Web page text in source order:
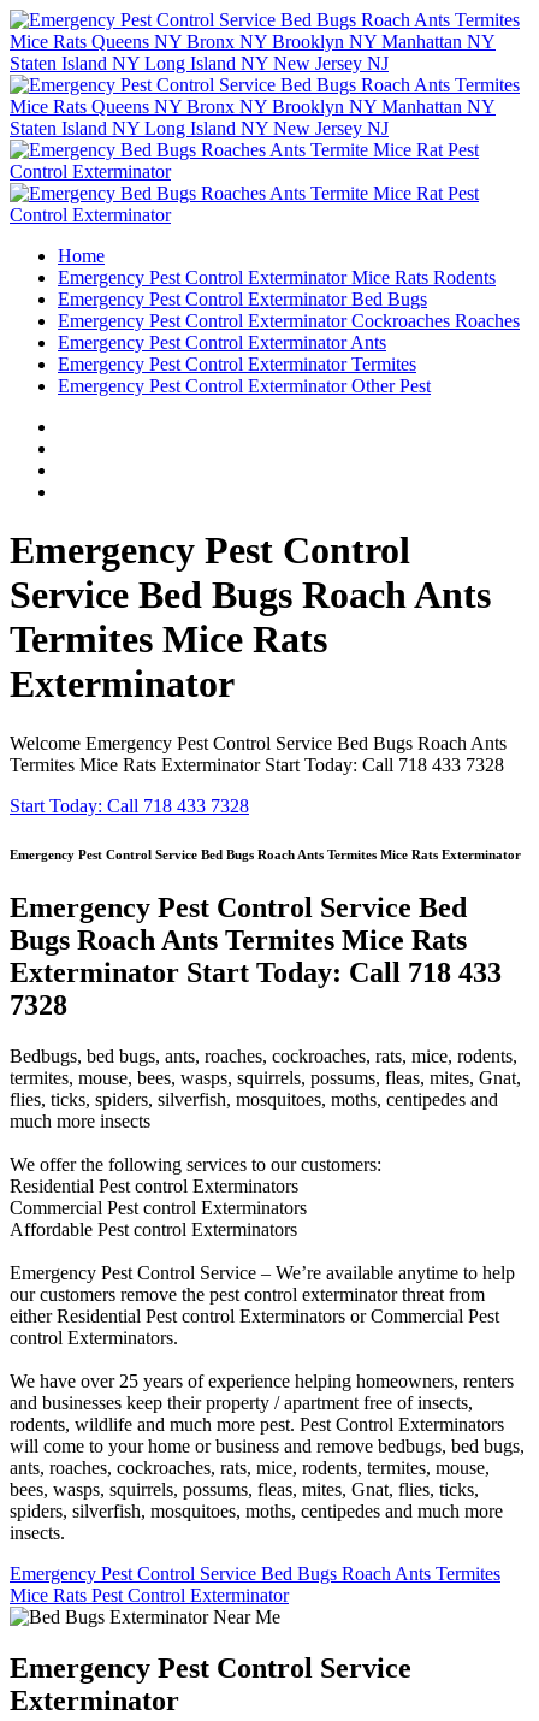
Home
Emergency Pest Control Exterminator Mice Rats Rodents
Emergency Pest Control Exterminator Bed Bugs
Emergency Pest Control Exterminator Cockroaches Roaches
Emergency Pest Control Exterminator Ants
Emergency Pest Control Exterminator Termites
Emergency Pest Control Exterminator Other Pest
Emergency Pest Control
Service Bed Bugs Roach Ants
Termites Mice Rats
Exterminator
Welcome Emergency Pest Control Service Bed Bugs Roach Ants
Termites Mice Rats Exterminator Start Today: Call 718 433 7328
Start Today: Call 718 433 7328
Emergency Pest Control Service Bed Bugs Roach Ants Termites Mice Rats Exterminator
Emergency Pest Control Service Bed
Bugs Roach Ants Termites Mice Rats
Exterminator Start Today: Call 718 433
7328
Bedbugs, bed bugs, ants, roaches, cockroaches, rats, mice, rodents,
termites, mouse, bees, wasps, squirrels, possums, fleas, mites, Gnat,
flies, ticks, spiders, silverfish, mosquitoes, moths, centipedes and
much more insects
We offer the following services to our customers:
Residential Pest control Exterminators
Commercial Pest control Exterminators
Affordable Pest control Exterminators
Emergency Pest Control Service – We’re available anytime to help
our customers remove the pest control exterminator threat from
either Residential Pest control Exterminators or Commercial Pest
control Exterminators.
We have over 25 years of experience helping homeowners, renters
and businesses keep their property / apartment free of insects,
rodents, wildlife and much more pest. Pest Control Exterminators
will come to your home or business and remove bedbugs, bed bugs,
ants, roaches, cockroaches, rats, mice, rodents, termites, mouse,
bees, wasps, squirrels, possums, fleas, mites, Gnat, flies, ticks,
spiders, silverfish, mosquitoes, moths, centipedes and much more
insects.
Emergency Pest Control Service Bed Bugs Roach Ants Termites
Mice Rats Pest Control Exterminator
Emergency Pest Control Service
Exterminator